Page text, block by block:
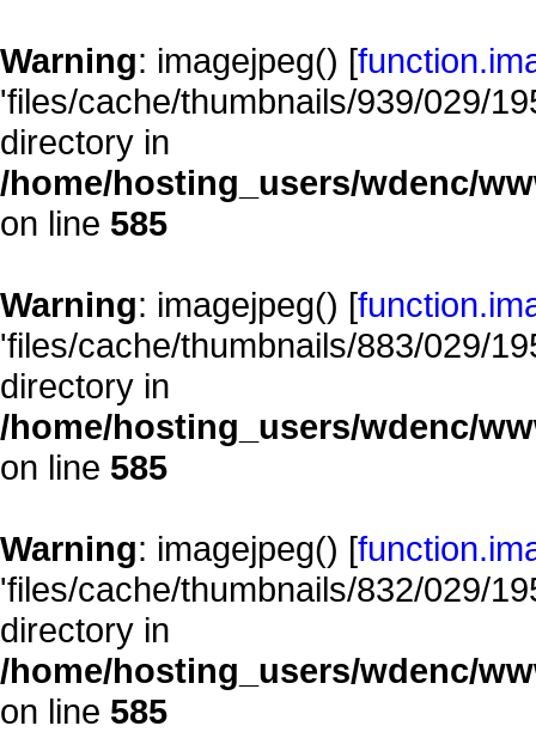
Warning: imagejpeg() [
'files/cache/thumbnails/939/029/
directory in
/home/hosting_users/wdenc/
on line 585
Warning: imagejpeg() [
'files/cache/thumbnails/883/029/
directory in
/home/hosting_users/wdenc/
on line 585
Warning: imagejpeg() [
'files/cache/thumbnails/832/029/
directory in
/home/hosting_users/wdenc/
on line 585